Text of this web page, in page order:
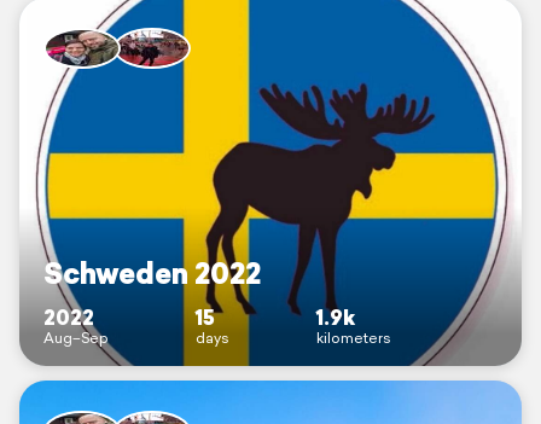
Schweden 2022
2022
Aug–Sep
15
days
1.9k
kilometers